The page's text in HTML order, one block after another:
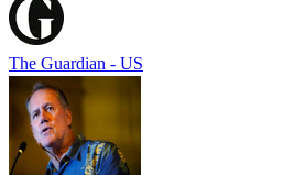
The Guardian - US